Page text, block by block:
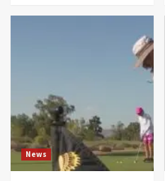
News